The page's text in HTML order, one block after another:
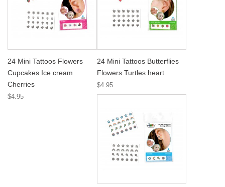
24 Mini Tattoos Flowers
Cupcakes Ice cream
Cherries
$4.95
24 Mini Tattoos Butterflies
Flowers Turtles heart
$4.95